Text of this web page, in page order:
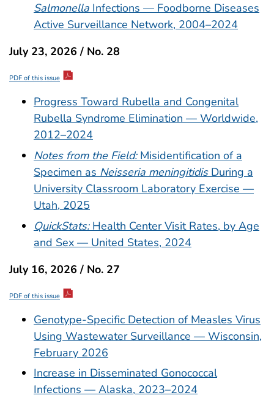
Salmonella Infections — Foodborne Diseases
Active Surveillance Network, 2004–2024
July 23, 2026 / No. 28
PDF of this issue
Progress Toward Rubella and Congenital
Rubella Syndrome Elimination — Worldwide,
2012–2024
Notes from the Field:Misidentification of a
Specimen as Neisseria meningitidisDuring a
University Classroom Laboratory Exercise —
Utah, 2025
QuickStats:Health Center Visit Rates, by Age
and Sex — United States, 2024
July 16, 2026 / No. 27
PDF of this issue
Genotype-Specific Detection of Measles Virus
Using Wastewater Surveillance — Wisconsin,
February 2026
Increase in Disseminated Gonococcal
Infections — Alaska, 2023–2024